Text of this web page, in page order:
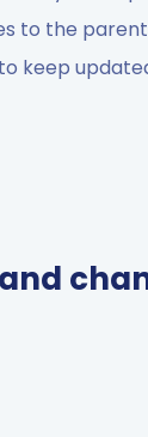
to the
keep